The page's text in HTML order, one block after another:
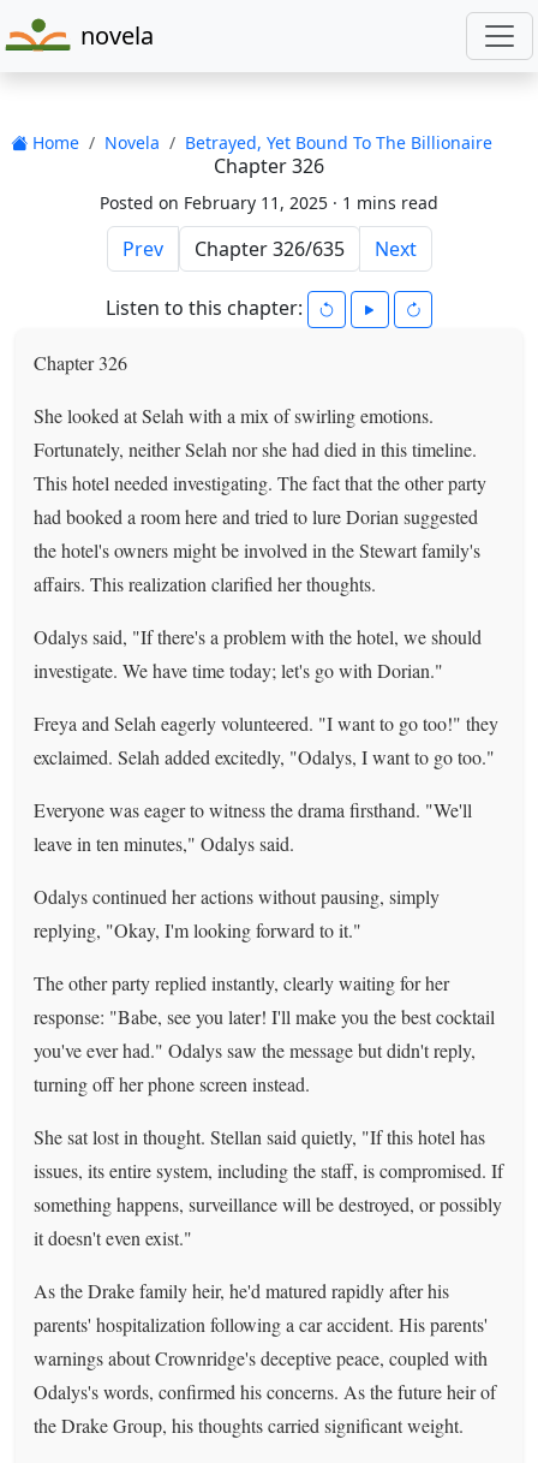
novela
Home Novela Betrayed, Yet Bound To The Billionaire
Chapter 326
Posted on February 11, 2025 · 1 mins read
Prev Next
Listen to this chapter:
Chapter 326
She looked at Selah with a mix of swirling emotions.
Fortunately, neither Selah nor she had died in this timeline.
This hotel needed investigating. The fact that the other party
had booked a room here and tried to lure Dorian suggested
the hotel's owners might be involved in the Stewart family's
affairs. This realization clarified her thoughts.
Odalys said, "If there's a problem with the hotel, we should
investigate. We have time today; let's go with Dorian."
Freya and Selah eagerly volunteered. "I want to go too!" they
exclaimed. Selah added excitedly, "Odalys, I want to go too."
Everyone was eager to witness the drama firsthand. "We'll
leave in ten minutes," Odalys said.
Odalys continued her actions without pausing, simply
replying, "Okay, I'm looking forward to it."
The other party replied instantly, clearly waiting for her
response: "Babe, see you later! I'll make you the best cocktail
you've ever had." Odalys saw the message but didn't reply,
turning off her phone screen instead.
She sat lost in thought. Stellan said quietly, "If this hotel has
issues, its entire system, including the staff, is compromised. If
something happens, surveillance will be destroyed, or possibly
it doesn't even exist."
As the Drake family heir, he'd matured rapidly after his
parents' hospitalization following a car accident. His parents'
warnings about Crownridge's deceptive peace, coupled with
Odalys's words, confirmed his concerns. As the future heir of
the Drake Group, his thoughts carried significant weight.